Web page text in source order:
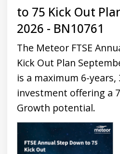
to 75 Kick Out
2026 - BN10761
The Meteor FTSE
Kick Out Plan
is a maximum 6-years,
investment offering a
Growth potential.